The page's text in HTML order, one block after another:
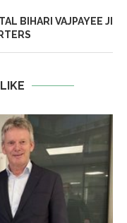
BIHARI VAJPAYEE JI